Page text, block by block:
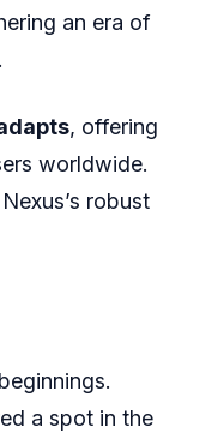
an era of
, offering
worldwide.
robust
a spot in the